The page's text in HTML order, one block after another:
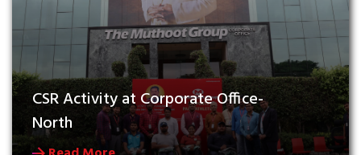
CSR Activity at Corporate Office-
North